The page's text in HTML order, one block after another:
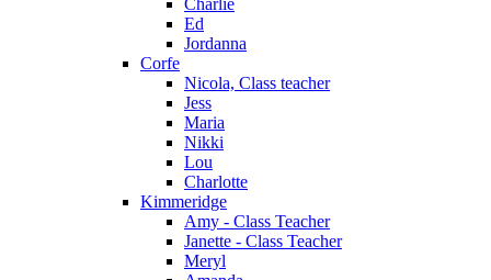
Charlie
Ed
Jordanna
Corfe
Nicola, Class teacher
Jess
Maria
Nikki
Lou
Charlotte
Kimmeridge
Amy - Class Teacher
Janette - Class Teacher
Meryl